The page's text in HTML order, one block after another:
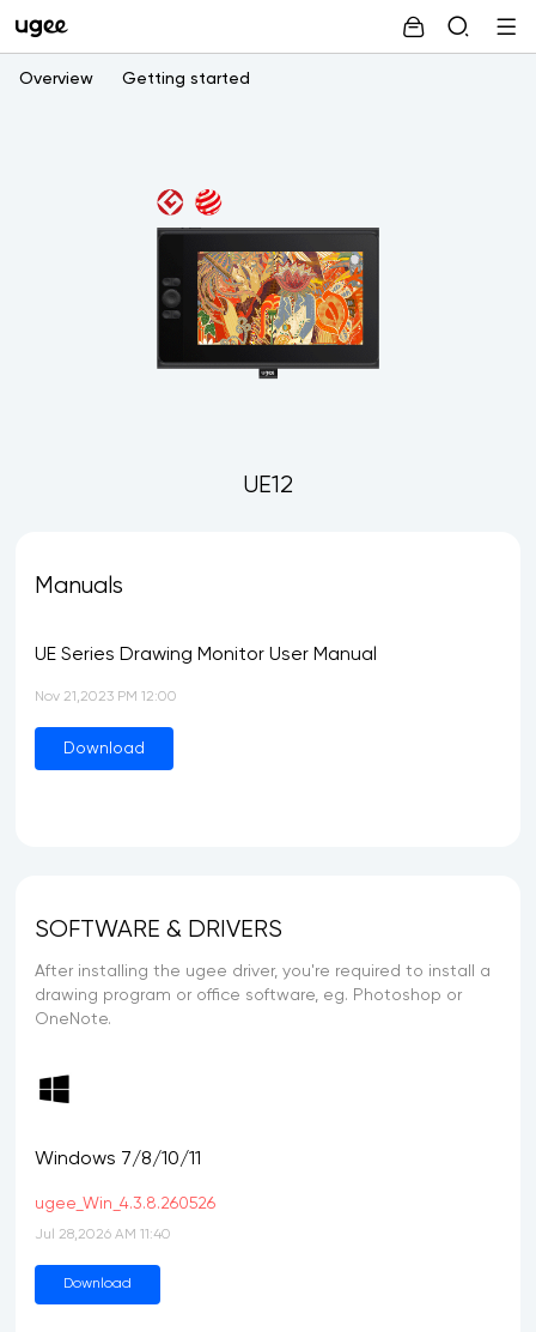
Overview Getting started
UE12
Manuals
UE Series Drawing Monitor User Manual
Nov 21,2023 PM 12:00
Download
SOFTWARE & DRIVERS
After installing the ugee driver, you're required to install a
drawing program or office software, eg. Photoshop or
OneNote.
Windows 7/8/10/11
ugee_Win_4.3.8.260526
Jul 28,2026 AM 11:40
Download